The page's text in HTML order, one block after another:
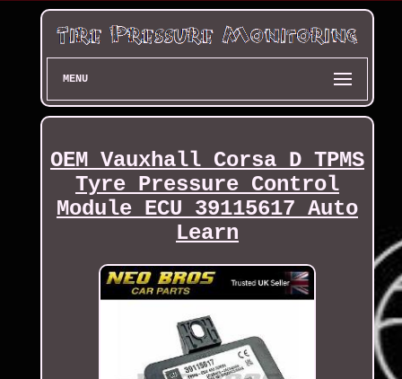
MENU
OEM Vauxhall Corsa D TPMS
Tyre Pressure Control
Module ECU 39115617 Auto
Learn